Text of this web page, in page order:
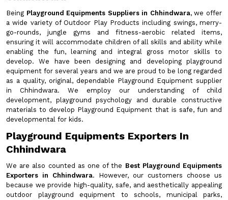
Being Playground Equipments Suppliers in Chhindwara, we offer
a wide variety of Outdoor Play Products including swings, merry-
go-rounds, jungle gyms and fitness-aerobic related items,
ensuring it will accommodate children of all skills and ability while
enabling the fun, learning and integral gross motor skills to
develop. We have been designing and developing playground
equipment for several years and we are proud to be long regarded
as a quality, original, dependable Playground Equipment supplier
in Chhindwara. We employ our understanding of child
development, playground psychology and durable constructive
materials to develop Playground Equipment that is safe, fun and
developmental for kids.
Playground Equipments Exporters In
Chhindwara
We are also counted as one of the Best Playground Equipments
Exporters in Chhindwara. However, our customers choose us
because we provide high-quality, safe, and aesthetically appealing
outdoor playground equipment to schools, municipal parks,